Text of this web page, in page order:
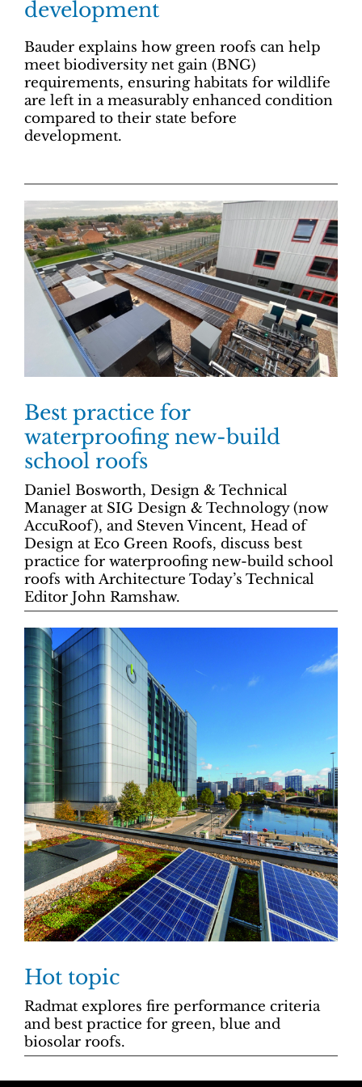
development
Bauder explains how green roofs can help
meet biodiversity net gain (BNG)
requirements, ensuring habitats for wildlife
are left in a measurably enhanced condition
compared to their state before
development.
Best practice for
waterproofing new-build
school roofs
Daniel Bosworth, Design & Technical
Manager at SIG Design & Technology (now
AccuRoof), and Steven Vincent, Head of
Design at Eco Green Roofs, discuss best
practice for waterproofing new-build school
roofs with Architecture Today’s Technical
Editor John Ramshaw.
Hot topic
Radmat explores fire performance criteria
and best practice for green, blue and
biosolar roofs.